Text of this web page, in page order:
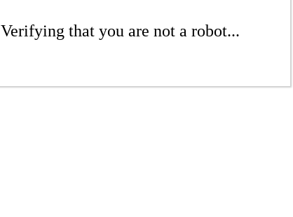
Verifying that you are not a robot...